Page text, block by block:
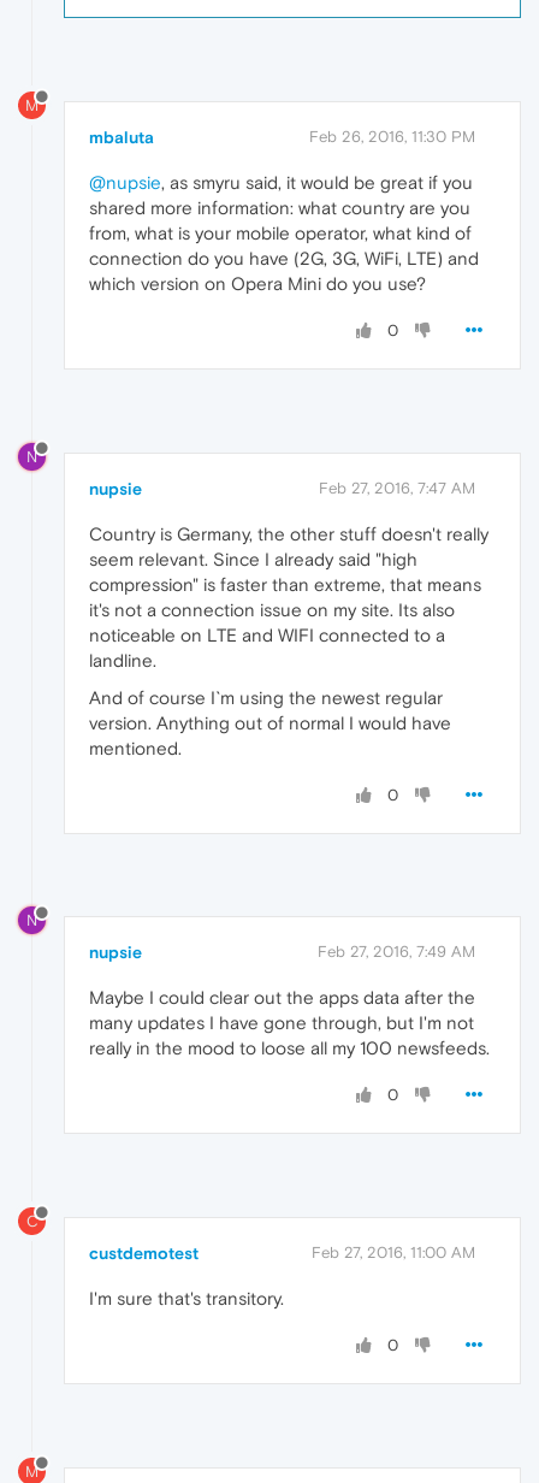
M
mbaluta Feb 26, 2016, 11:30 PM
@nupsie, as smyru said, it would be great if you
shared more information: what country are you
from, what is your mobile operator, what kind of
connection do you have (2G, 3G, WiFi, LTE) and
which version on Opera Mini do you use?
0
N
nupsie Feb 27, 2016, 7:47 AM
Country is Germany, the other stuff doesn't really
seem relevant. Since I already said "high
compression" is faster than extreme, that means
it's not a connection issue on my site. Its also
noticeable on LTE and WIFI connected to a
landline.
And of course I`m using the newest regular
version. Anything out of normal I would have
mentioned.
0
N
nupsie Feb 27, 2016, 7:49 AM
Maybe I could clear out the apps data after the
many updates I have gone through, but I'm not
really in the mood to loose all my 100 newsfeeds.
0
C
custdemotest Feb 27, 2016, 11:00 AM
I'm sure that's transitory.
0
M